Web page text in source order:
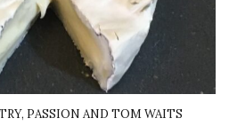
PASSION AND TOM WAITS